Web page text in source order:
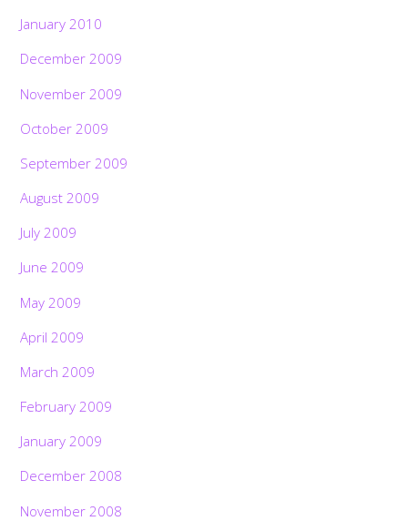
January 2010
December 2009
November 2009
October 2009
September 2009
August 2009
July 2009
June 2009
May 2009
April 2009
March 2009
February 2009
January 2009
December 2008
November 2008